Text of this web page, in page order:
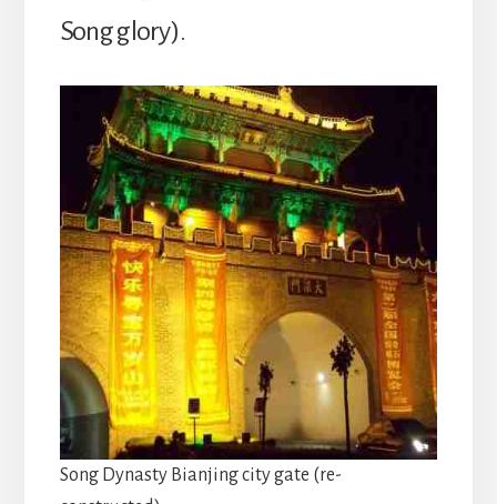
Song glory).
Song Dynasty Bianjing city gate (re-